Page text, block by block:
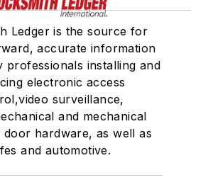
Ledger is the source for
accurate information
professionals installing and
electronic access
surveillance,
and mechanical
door hardware, as well as
and automotive.